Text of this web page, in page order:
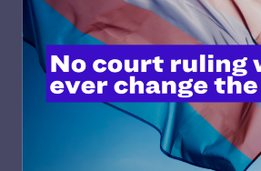
JUNE 30, 2026
Attorneys for Transgender
Athletes Respond to Supreme
in BPJ and Hecox